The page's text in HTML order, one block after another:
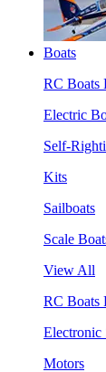
Boats
RC Boats
Electric
Self-
Kits
Sailboats
Scale
View All
RC Boats
Electronic
Motors